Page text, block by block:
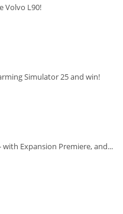
Volvo L90!
Simulator 25 and win!
Expansion Premiere, and...